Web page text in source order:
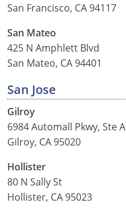
San Francisco, CA 94117
San Mateo
425 N Amphlett Blvd
San Mateo, CA 94401
San Jose
Gilroy
6984 Automall Pkwy, Ste A
Gilroy, CA 95020
Hollister
80 N Sally St
Hollister, CA 95023